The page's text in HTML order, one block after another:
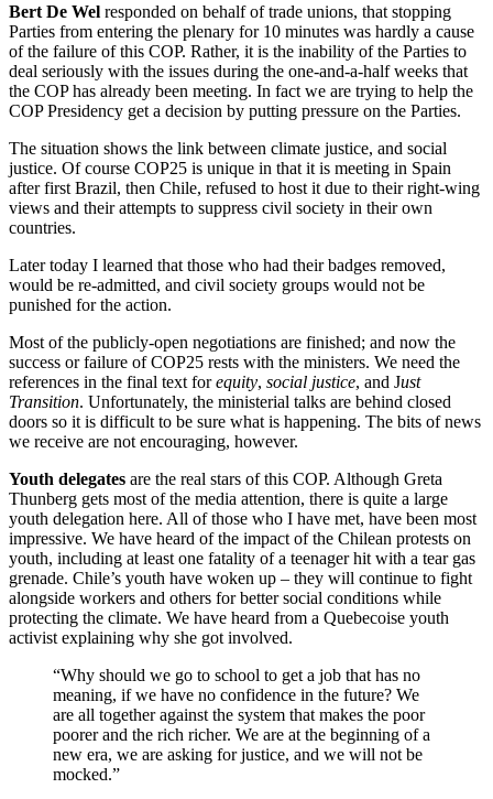
Bert De Wel responded on behalf of trade unions, that stopping
Parties from entering the plenary for 10 minutes was hardly a cause
of the failure of this COP. Rather, it is the inability of the Parties to
deal seriously with the issues during the one-and-a-half weeks that
the COP has already been meeting. In fact we are trying to help the
COP Presidency get a decision by putting pressure on the Parties.
The situation shows the link between climate justice, and social
justice. Of course COP25 is unique in that it is meeting in Spain
after first Brazil, then Chile, refused to host it due to their right-wing
views and their attempts to suppress civil society in their own
countries.
Later today I learned that those who had their badges removed,
would be re-admitted, and civil society groups would not be
punished for the action.
Most of the publicly-open negotiations are finished; and now the
success or failure of COP25 rests with the ministers. We need the
references in the final text forequity, social justice, and Just
Transition. Unfortunately, the ministerial talks are behind closed
doors so it is difficult to be sure what is happening. The bits of news
we receive are not encouraging, however.
Youth delegates are the real stars of this COP. Although Greta
Thunberg gets most of the media attention, there is quite a large
youth delegation here. All of those who I have met, have been most
impressive. We have heard of the impact of the Chilean protests on
youth, including at least one fatality of a teenager hit with a tear gas
grenade. Chile’s youth have woken up – they will continue to fight
alongside workers and others for better social conditions while
protecting the climate. We have heard from a Quebecoise youth
activist explaining why she got involved.
“Why should we go to school to get a job that has no
meaning, if we have no confidence in the future? We
are all together against the system that makes the poor
poorer and the rich richer. We are at the beginning of a
new era, we are asking for justice, and we will not be
mocked.”